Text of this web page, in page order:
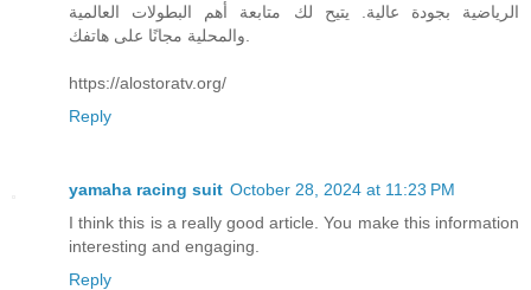
الرياضية بجودة عالية. يتيح لك متابعة أهم البطولات العالمية
https://alostoratv.org/
Reply
yamaha racing suit October 28, 2024 at 11:23 PM
I think this is a really good article. You make this information
interesting and engaging.
Reply